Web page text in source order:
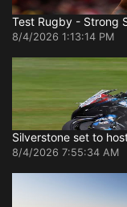
Test Rugby - Strong
8/4/2026 1:13:14 PM
Silverstone set to
8/4/2026 7:55:34 AM